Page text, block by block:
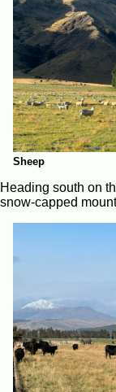
Sheep
Heading south on
snow-capped